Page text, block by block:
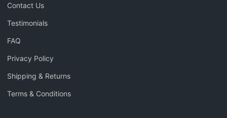
Contact Us
Testimonials
FAQ
Privacy Policy
Shipping & Returns
Terms & Conditions